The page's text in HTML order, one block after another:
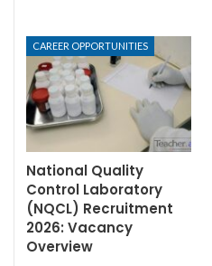
CAREER OPPORTUNITIES
National Quality
Control Laboratory
(NQCL) Recruitment
2026: Vacancy
Overview